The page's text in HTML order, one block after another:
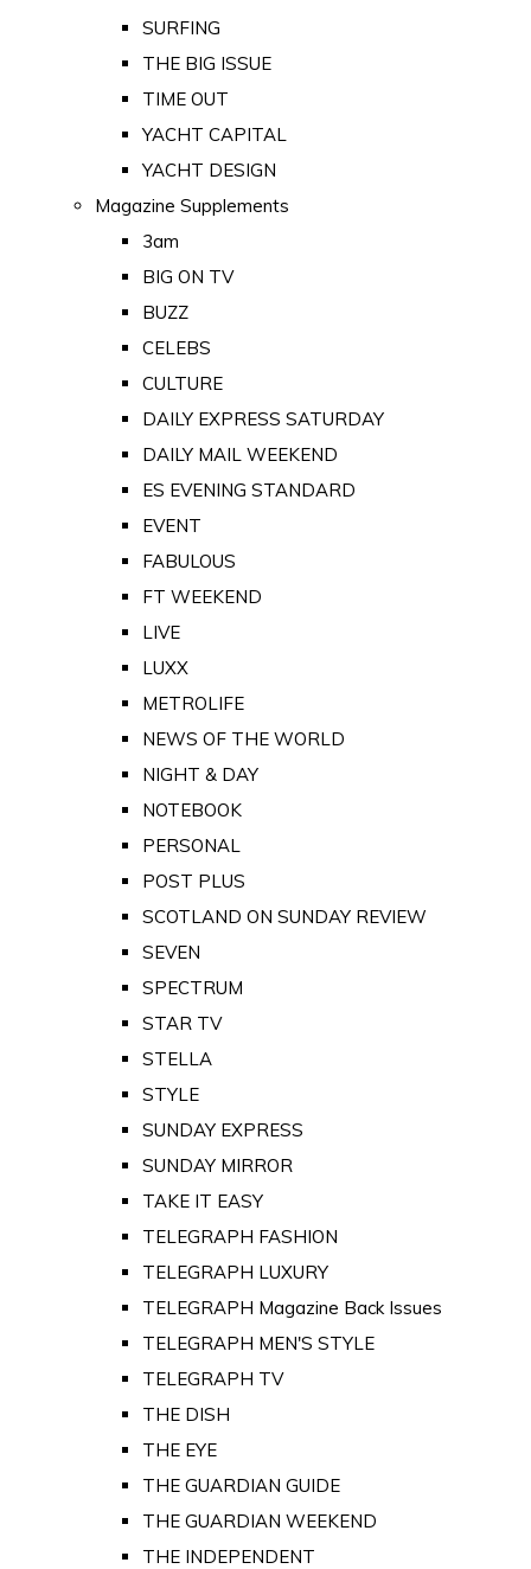
SURFING
THE BIG ISSUE
TIME OUT
YACHT CAPITAL
YACHT DESIGN
Magazine Supplements
3am
BIG ON TV
BUZZ
CELEBS
CULTURE
DAILY EXPRESS SATURDAY
DAILY MAIL WEEKEND
ES EVENING STANDARD
EVENT
FABULOUS
FT WEEKEND
LIVE
LUXX
METROLIFE
NEWS OF THE WORLD
NIGHT & DAY
NOTEBOOK
PERSONAL
POST PLUS
SCOTLAND ON SUNDAY REVIEW
SEVEN
SPECTRUM
STAR TV
STELLA
STYLE
SUNDAY EXPRESS
SUNDAY MIRROR
TAKE IT EASY
TELEGRAPH FASHION
TELEGRAPH LUXURY
TELEGRAPH Magazine Back Issues
TELEGRAPH MEN'S STYLE
TELEGRAPH TV
THE DISH
THE EYE
THE GUARDIAN GUIDE
THE GUARDIAN WEEKEND
THE INDEPENDENT